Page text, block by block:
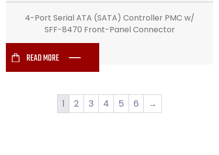
4-Port Serial ATA (SATA) Controller PMC w/
SFF-8470 Front-Panel Connector
READ MORE
1 2 3 4 5 6 →